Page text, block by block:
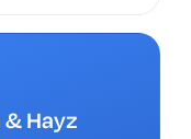
& Hayz